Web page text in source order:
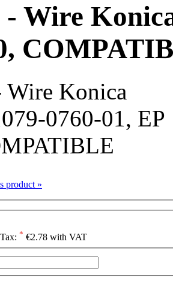
- Wire
product »
* €2.78 with VAT